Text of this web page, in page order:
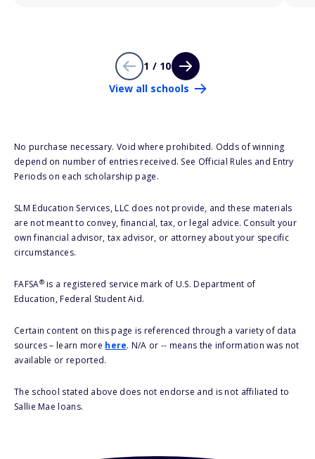
1 / 10
View all schools
No purchase necessary. Void where prohibited. Odds of winning
depend on number of entries received. See Official Rules and Entry
Periods on each scholarship page.
SLM Education Services, LLC does not provide, and these materials
are not meant to convey, financial, tax, or legal advice. Consult your
own financial advisor, tax advisor, or attorney about your specific
circumstances.
FAFSA®is a registered service mark of U.S. Department of
Education, Federal Student Aid.
Certain content on this page is referenced through a variety of data
sources – learn more here. N/A or -- means the information was not
available or reported.
The school stated above does not endorse and is not affiliated to
Sallie Mae loans.